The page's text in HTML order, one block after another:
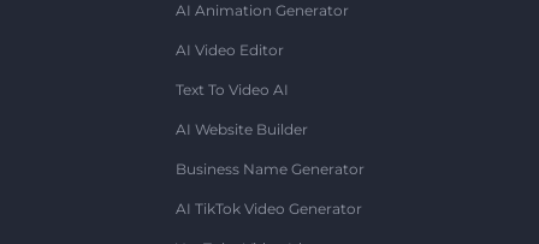
AI Animation Generator
AI Video Editor
Text To Video AI
AI Website Builder
Business Name Generator
AI TikTok Video Generator